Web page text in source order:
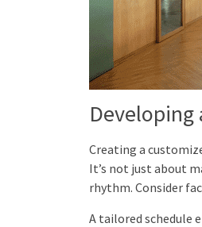
Developing
Creating a
It’s not just about
rhythm. Consider
A tailored schedule